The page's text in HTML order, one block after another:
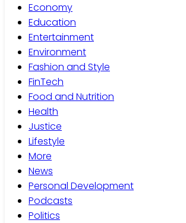
Economy
Education
Entertainment
Environment
Fashion and Style
FinTech
Food and Nutrition
Health
Justice
Lifestyle
More
News
Personal Development
Podcasts
Politics